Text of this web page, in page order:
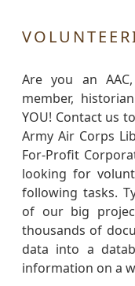
Are you an
member,
YOU! Contact us
Army Air Corps
For-Profit
looking for
following tasks.
of our big
thousands of
data into a
information on a